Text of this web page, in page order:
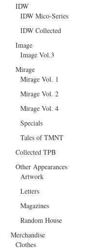
IDW
IDW Mico-Series
IDW Collected
Image
Image Vol.3
Mirage
Mirage Vol. 1
Mirage Vol. 2
Mirage Vol. 4
Specials
Tales of TMNT
Collected TPB
Other Appearances
Artwork
Letters
Magazines
Random House
Merchandise
Clothes